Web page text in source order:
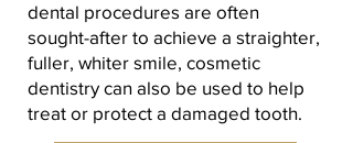
dental procedures are often
sought-after to achieve a straighter,
fuller, whiter smile, cosmetic
dentistry can also be used to help
treat or protect a damaged tooth.